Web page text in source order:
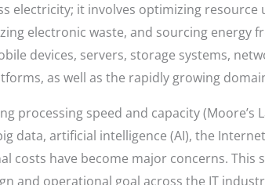
electricity; it involves optimizing
electronic waste, and sourcing energy
devices, servers, storage systems,
as well as the rapidly growing
speed and capacity (Moore’s
data, artificial intelligence (AI), the
costs have become major concerns. This
and operational goal across the IT